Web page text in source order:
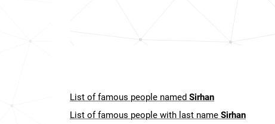
List of famous people named Sirhan
List of famous people with last name Sirhan